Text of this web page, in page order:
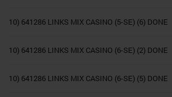
10) 641286 LINKS MIX CASINO (5-SE) (6) DONE
10) 641286 LINKS MIX CASINO (6-SE) (2) DONE
10) 641286 LINKS MIX CASINO (6-SE) (5) DONE